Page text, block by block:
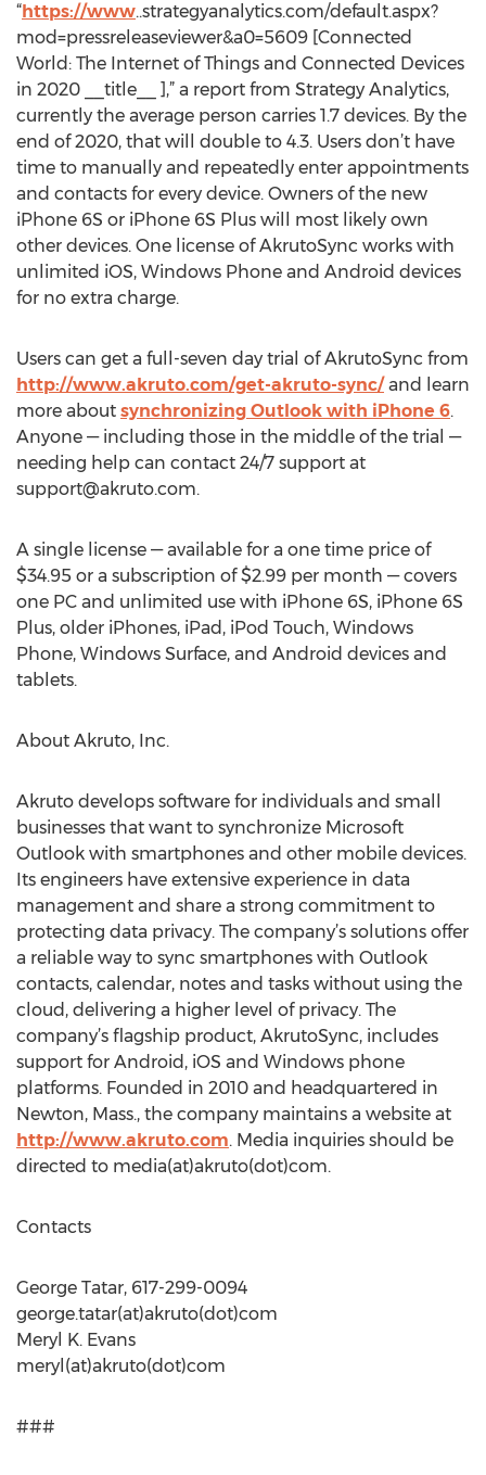
“https://www..strategyanalytics.com/default.aspx?
mod=pressreleaseviewer&a0=5609 [Connected
World: The Internet of Things and Connected Devices
in 2020 __title__ ],” a report from Strategy Analytics,
currently the average person carries 1.7 devices. By the
end of 2020, that will double to 4.3. Users don’t have
time to manually and repeatedly enter appointments
and contacts for every device. Owners of the new
iPhone 6S or iPhone 6S Plus will most likely own
other devices. One license of AkrutoSync works with
unlimited iOS, Windows Phone and Android devices
for no extra charge.
Users can get a full-seven day trial of AkrutoSync from
http://www.akruto.com/get-akruto-sync/and learn
more about synchronizing Outlook with iPhone 6.
Anyone — including those in the middle of the trial —
needing help can contact 24/7 support at
support@akruto.com.
A single license — available for a one time price of
$34.95 or a subscription of $2.99 per month — covers
one PC and unlimited use with iPhone 6S, iPhone 6S
Plus, older iPhones, iPad, iPod Touch, Windows
Phone, Windows Surface, and Android devices and
tablets.
About Akruto, Inc.
Akruto develops software for individuals and small
businesses that want to synchronize Microsoft
Outlook with smartphones and other mobile devices.
Its engineers have extensive experience in data
management and share a strong commitment to
protecting data privacy. The company’s solutions offer
a reliable way to sync smartphones with Outlook
contacts, calendar, notes and tasks without using the
cloud, delivering a higher level of privacy. The
company’s flagship product, AkrutoSync, includes
support for Android, iOS and Windows phone
platforms. Founded in 2010 and headquartered in
Newton, Mass., the company maintains a website at
http://www.akruto.com. Media inquiries should be
directed to media(at)akruto(dot)com.
Contacts
George Tatar, 617-299-0094
george.tatar(at)akruto(dot)com
Meryl K. Evans
meryl(at)akruto(dot)com
###